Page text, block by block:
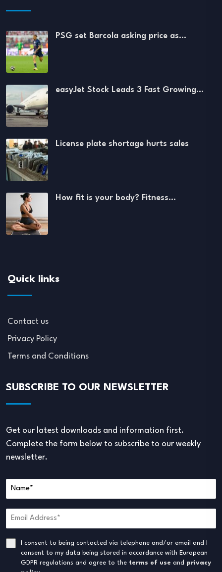
PSG set Barcola asking price as…
easyJet Stock Leads 3 Fast Growing…
License plate shortage hurts sales
How fit is your body? Fitness…
Quick links
Contact us
Privacy Policy
Terms and Conditions
SUBSCRIBE TO OUR NEWSLETTER
Get our latest downloads and information first.
Complete the form below to subscribe to our weekly
newsletter.
I consent to being contacted via telephone and/or email and I
consent to my data being stored in accordance with European
GDPR regulations and agree to the terms of use and privacy